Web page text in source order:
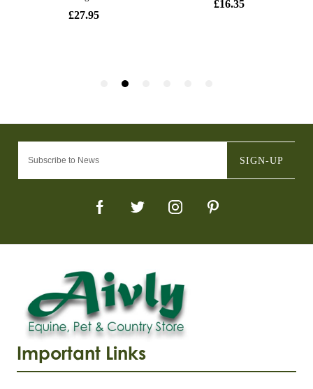
SIGN-UP
Important Links